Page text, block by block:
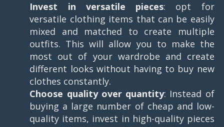
Invest in versatile pieces: opt for
versatile clothing items that can be easily
mixed and matched to create multiple
outfits. This will allow you to make the
most out of your wardrobe and create
different looks without having to buy new
clothes constantly.
Choose quality over quantity: Instead of
buying a large number of cheap and low-
quality items, invest in high-quality pieces